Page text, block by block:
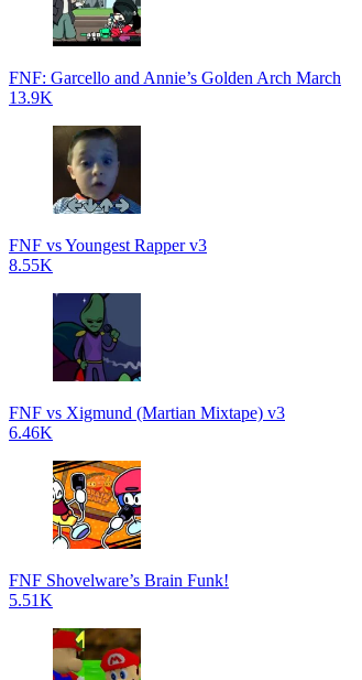
FNF: Garcello and Annie’s Golden Arch March
13.9K
FNF vs Youngest Rapper v3
8.55K
FNF vs Xigmund (Martian Mixtape) v3
6.46K
FNF Shovelware’s Brain Funk!
5.51K